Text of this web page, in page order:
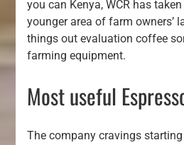
you can Kenya, WCR has
younger area of farm owners’
things out evaluation coffee
farming equipment.
Most useful
The company cravings